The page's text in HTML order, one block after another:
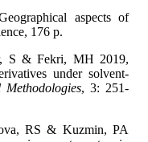
aspects of
176 p.
S & Fekri, MH 2019,
under solvent-
Methodologies, 3: 251-
RS & Kuzmin, PA